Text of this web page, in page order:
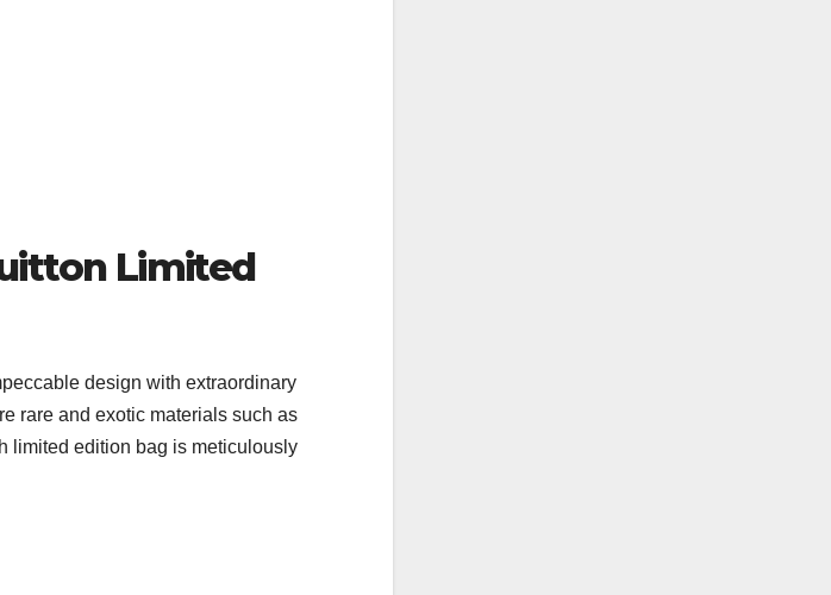
Limited
design with extraordinary
rare and exotic materials such as
limited edition bag is meticulously